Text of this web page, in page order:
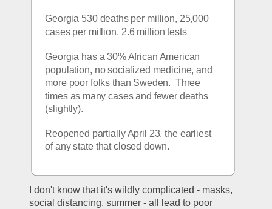
Georgia 530 deaths per million, 25,000
cases per million, 2.6 million tests
Georgia has a 30% African American
population, no socialized medicine, and
more poor folks than Sweden.  Three
times as many cases and fewer deaths
(slightly).
Reopened partially April 23, the earliest
of any state that closed down.
I don't know that it's wildly complicated - masks,
social distancing, summer - all lead to poor